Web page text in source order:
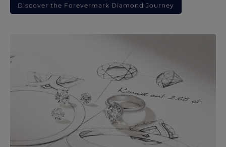
Discover the Forevermark Diamond Journey